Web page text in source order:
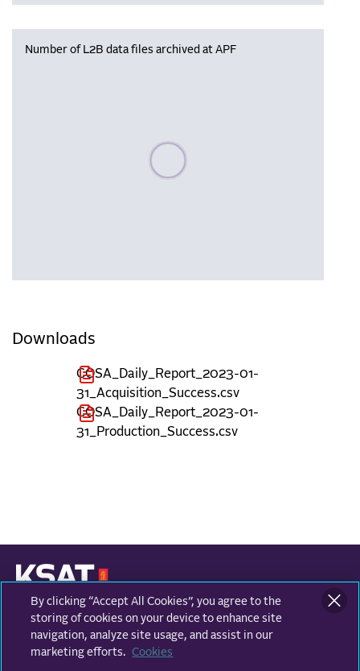
Number of L2B data files archived at APF
Please wait, populating data
Downloads
COSA_Daily_Report_2023-01-
31_Acquisition_Success.csv
COSA_Daily_Report_2023-01-
31_Production_Success.csv
KONGSBERG SATELLITE SERVICES
Prestvannvegen 38
9011 Tromsø, Norway
By clicking “Accept All Cookies”, you agree to the
storing of cookies on your device to enhance site
navigation, analyze site usage, and assist in our
marketing efforts.
Cookies